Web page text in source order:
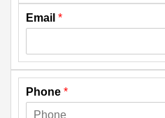
Email *
Phone *